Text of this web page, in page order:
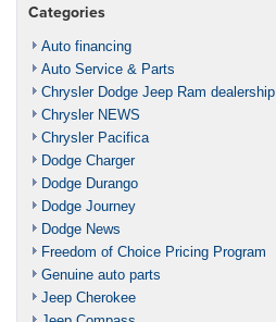
Categories
Auto financing
Auto Service & Parts
Chrysler Dodge Jeep Ram dealership
Chrysler NEWS
Chrysler Pacifica
Dodge Charger
Dodge Durango
Dodge Journey
Dodge News
Freedom of Choice Pricing Program
Genuine auto parts
Jeep Cherokee